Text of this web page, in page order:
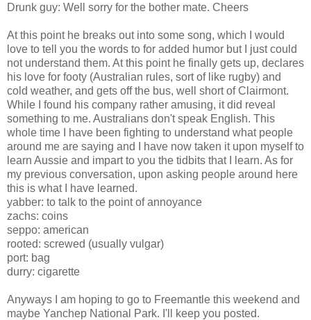
Drunk guy: Well sorry for the bother mate. Cheers
At this point he breaks out into some song, which I would
love to tell you the words to for added humor but I just could
not understand them. At this point he finally gets up, declares
his love for footy (Australian rules, sort of like rugby) and
cold weather, and gets off the bus, well short of Clairmont.
While I found his company rather amusing, it did reveal
something to me. Australians don't speak English. This
whole time I have been fighting to understand what people
around me are saying and I have now taken it upon myself to
learn Aussie and impart to you the tidbits that I learn. As for
my previous conversation, upon asking people around here
this is what I have learned.
yabber: to talk to the point of annoyance
zachs: coins
seppo: american
rooted: screwed (usually vulgar)
port: bag
durry: cigarette
Anyways I am hoping to go to Freemantle this weekend and
maybe Yanchep National Park. I'll keep you posted.